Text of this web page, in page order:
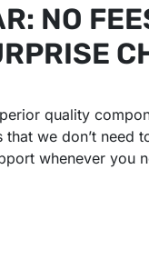
NO
quality
we don’t need
whenever you